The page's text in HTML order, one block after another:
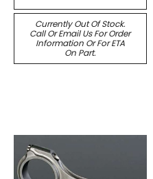
Currently Out Of Stock.
Call Or Email Us For Order
Information Or For ETA
On Part.